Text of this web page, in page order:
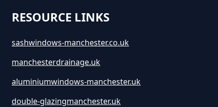
RESOURCE LINKS
sashwindows-manchester.co.uk
manchesterdrainage.uk
aluminiumwindows-manchester.uk
double-glazingmanchester.uk